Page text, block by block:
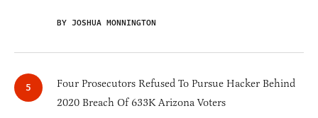
BY JOSHUA MONNINGTON
Four Prosecutors Refused To Pursue Hacker Behind
2020 Breach Of 633K Arizona Voters